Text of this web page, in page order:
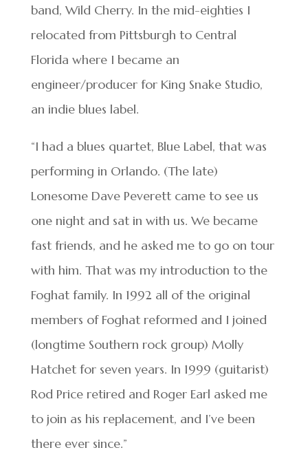
band, Wild Cherry. In the mid-eighties I
relocated from Pittsburgh to Central
Florida where I became an
engineer/producer for King Snake Studio,
an indie blues label.
“I had a blues quartet, Blue Label, that was
performing in Orlando. (The late)
Lonesome Dave Peverett came to see us
one night and sat in with us. We became
fast friends, and he asked me to go on tour
with him. That was my introduction to the
Foghat family. In 1992 all of the original
members of Foghat reformed and I joined
(longtime Southern rock group) Molly
Hatchet for seven years. In 1999 (guitarist)
Rod Price retired and Roger Earl asked me
to join as his replacement, and I’ve been
there ever since.”